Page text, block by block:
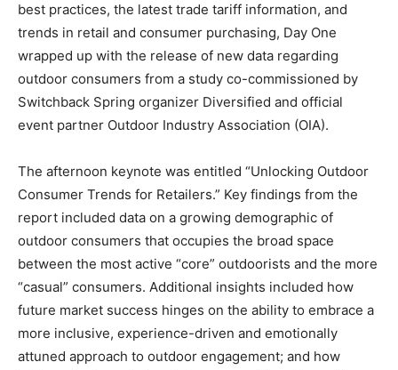
best practices, the latest trade tariff information, and
trends in retail and consumer purchasing, Day One
wrapped up with the release of new data regarding
outdoor consumers from a study co-commissioned by
Switchback Spring organizer Diversified and official
event partner Outdoor Industry Association (OIA).
The afternoon keynote was entitled “Unlocking Outdoor
Consumer Trends for Retailers.” Key findings from the
report included data on a growing demographic of
outdoor consumers that occupies the broad space
between the most active “core” outdoorists and the more
“casual” consumers. Additional insights included how
future market success hinges on the ability to embrace a
more inclusive, experience-driven and emotionally
attuned approach to outdoor engagement; and how